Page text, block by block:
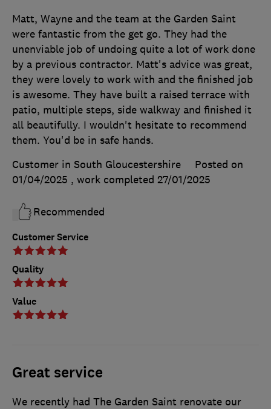
Customer Service
Quality
Value
Matt, Wayne and the team at the Garden Saint
were fantastic from the get go. They had the
unenviable job of undoing quite a lot of work done
by a previous contractor. Matt's advice was great,
they were lovely to work with and the finished job
is awesome. They have built a raised terrace with
patio, multiple steps, side walkway and finished it
all beautifully. I wouldn't hesitate to recommend
them. You'd be in safe hands.
Customer in South Gloucestershire
Posted on
01/04/2025 , work completed 27/01/2025
Recommended
Great service
We recently had The Garden Saint renovate our